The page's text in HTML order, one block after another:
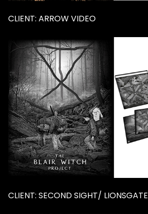
CLIENT: ARROW VIDEO
CLIENT: SECOND SIGHT/ LIONSGATE